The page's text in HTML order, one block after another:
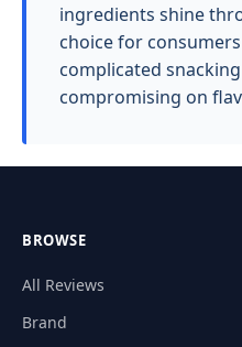
ingredients shine
choice for
complicated
compromising on
BROWSE
All Reviews
Brand